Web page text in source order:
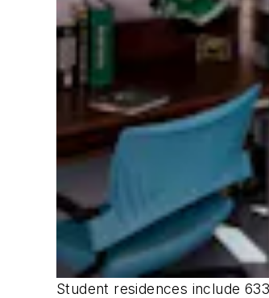
Student residences include